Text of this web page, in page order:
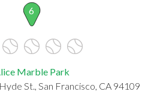
6
Marble Park
St., San Francisco, CA 94109